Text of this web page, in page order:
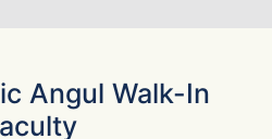
Angul Walk-In